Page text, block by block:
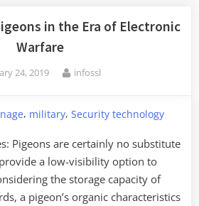
New
in the Era of Electronic
Warfare
24, 2019 By
infossl
, military, Security technology
Pigeons are certainly no substitute
a low-visibility option to
the storage capacity of
a pigeon’s organic characteristics